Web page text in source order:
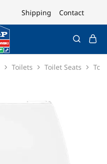
Shipping Contact
Toilets Toilet Seats